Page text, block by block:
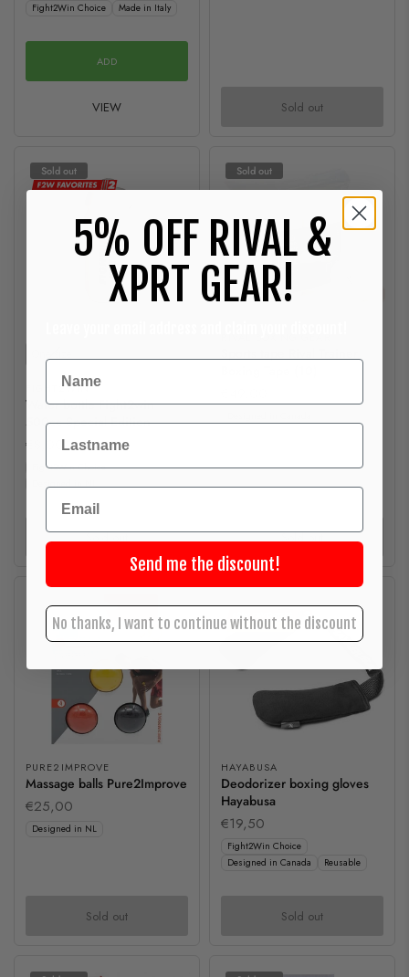
Fight2Win Choice Made in Italy
ADD
VIEW Sold out
Sold out
FIGHT2WIN
Water bottle Fight2win
500cc Special Edition
€8,00
Fight2Win Choice
Designed in NL
Sold out
Sold out
Sold out
PURE2IMPROVE
Massage balls Pure2Improve
€25,00
Designed in NL
Sold out
HAYABUSA
Deodorizer boxing gloves
Hayabusa
€19,50
Fight2Win Choice
Designed in Canada
Reusable
Sold out
5% OFF RIVAL &
XPRT GEAR!
Achternaam
Email
Send me the discount!
No thanks, I want to continue without the discount